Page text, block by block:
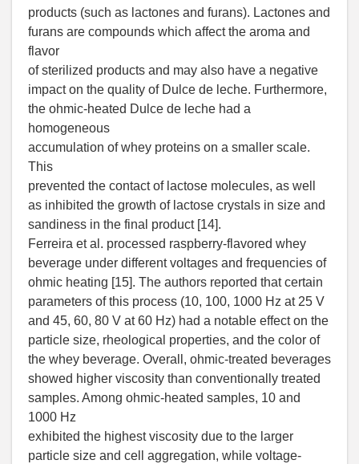
products (such as lactones and furans). Lactones and
furans are compounds which affect the aroma and
flavor
of sterilized products and may also have a negative
impact on the quality of Dulce de leche. Furthermore,
the ohmic-heated Dulce de leche had a
homogeneous
accumulation of whey proteins on a smaller scale.
This
prevented the contact of lactose molecules, as well
as inhibited the growth of lactose crystals in size and
sandiness in the final product [14].
Ferreira et al. processed raspberry-flavored whey
beverage under different voltages and frequencies of
ohmic heating [15]. The authors reported that certain
parameters of this process (10, 100, 1000 Hz at 25 V
and 45, 60, 80 V at 60 Hz) had a notable effect on the
particle size, rheological properties, and the color of
the whey beverage. Overall, ohmic-treated beverages
showed higher viscosity than conventionally treated
samples. Among ohmic-heated samples, 10 and
1000 Hz
exhibited the highest viscosity due to the larger
particle size and cell aggregation, while voltage-